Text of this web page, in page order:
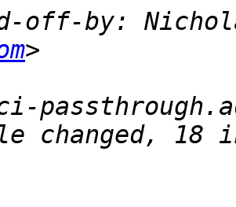
off-by: